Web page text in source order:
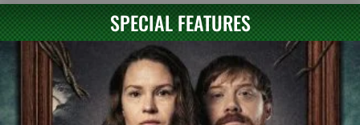
SPECIAL FEATURES